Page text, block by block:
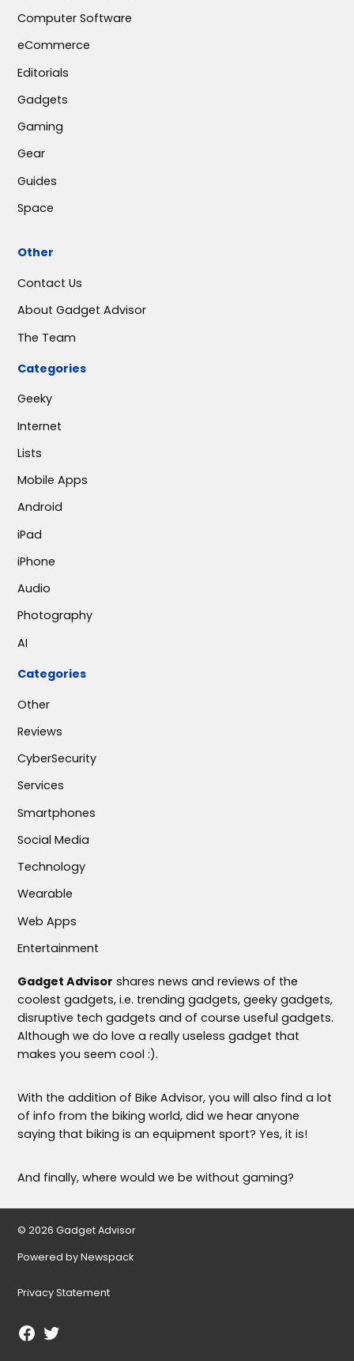
Computer Software
eCommerce
Editorials
Gadgets
Gaming
Gear
Guides
Space
Other
Contact Us
About Gadget Advisor
The Team
Categories
Geeky
Internet
Lists
Mobile Apps
Android
iPad
iPhone
Audio
Photography
AI
Categories
Other
Reviews
CyberSecurity
Services
Smartphones
Social Media
Technology
Wearable
Web Apps
Entertainment
Gadget Advisor shares news and reviews of the
coolest gadgets, i.e. trending gadgets, geeky gadgets,
disruptive tech gadgets and of course useful gadgets.
Although we do love a really useless gadget that
makes you seem cool :).
With the addition of Bike Advisor, you will also find a lot
of info from the biking world, did we hear anyone
saying that biking is an equipment sport? Yes, it is!
And finally, where would we be without gaming?
© 2026 Gadget Advisor
Powered by Newspack
Privacy Statement
Facebook
Twitter